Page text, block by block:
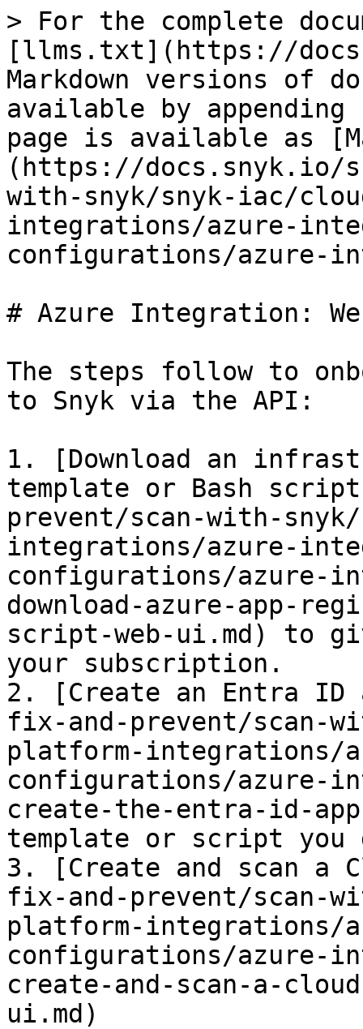
> For the complete
[llms.txt](https://
Markdown versions of
available by
page is available as
(https://docs.snyk.io/
with-snyk/snyk-iac/
integrations/azure-
configurations/azure-
# Azure Integration:
The steps follow to
to Snyk via the API:
1. [Download an
template or Bash
prevent/scan-with-
integrations/azure-
configurations/azure-
download-azure-app-
script-web-ui.md) to
your subscription.
2. [Create an Entra
fix-and-prevent/scan-
platform-integrations/
configurations/azure-
create-the-entra-id-
template or script you
3. [Create and scan a
fix-and-prevent/scan-
platform-integrations/
configurations/azure-
create-and-scan-a-
ui.md)